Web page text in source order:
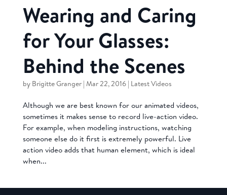
Wearing and Caring
for Your Glasses:
Behind the Scenes
by Brigitte Granger| Mar 22, 2016| Latest Videos
Although we are best known for our animated videos,
sometimes it makes sense to record live-action video.
For example, when modeling instructions, watching
someone else do it first is extremely powerful. Live
action video adds that human element, which is ideal
when...